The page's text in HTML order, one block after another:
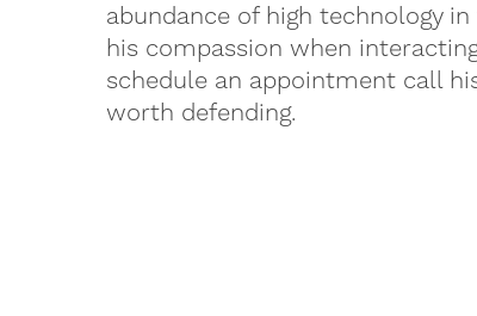
abundance of high technology
his compassion when
schedule an appointment call
worth defending.